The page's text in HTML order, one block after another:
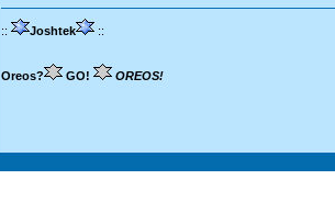
:: Joshtek ::
Oreos? GO! OREOS!